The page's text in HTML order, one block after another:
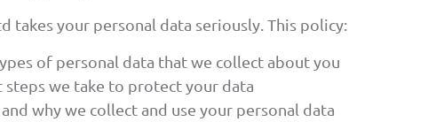
takes your personal data seriously. This policy:
of personal data that we collect about you
steps we take to protect your data
why we collect and use your personal data